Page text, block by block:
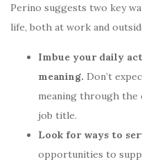
Perino suggests two key
life, both at work and
Imbue your daily
meaning. Don’t
meaning through the
job title.
Look for ways to
opportunities to